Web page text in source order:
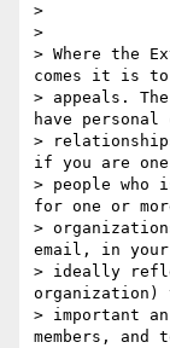
>
>
> Where the
comes it is to
> appeals.
have personal
>
if you are
> people who
for one or
>
email, in your
> ideally
organization)
> important
members, and